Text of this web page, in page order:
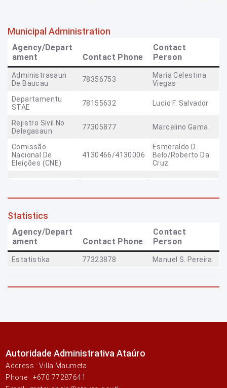
Municipal Administration
Agency/Depart
ament
Contact Phone
Contact
Person
Administrasaun
De Baucau
78356753
Maria Celestina
Viegas
Departamentu
STAE
78155632 Lucio F. Salvador
Rejistro Sivil No
Delegasaun
77305877 Marcelino Gama
Comissão
Nacional De
Eleições (CNE)
4130466/4130006
Esmeraldo D.
Belo/Roberto Da
Cruz
Statistics
Agency/Depart
ament
Contact Phone
Contact
Person
Estatistika 77323878 Manuel S. Pereira
Autoridade Administrativa Ataúro
Address : Villa Maumeta
Phone : +670 77287641